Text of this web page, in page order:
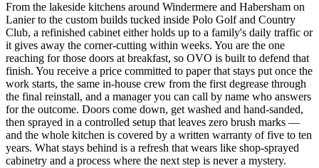
From the lakeside kitchens around Windermere and Habersham on
Lanier to the custom builds tucked inside Polo Golf and Country
Club, a refinished cabinet either holds up to a family's daily traffic or
it gives away the corner-cutting within weeks. You are the one
reaching for those doors at breakfast, so OVO is built to defend that
finish. You receive a price committed to paper that stays put once the
work starts, the same in-house crew from the first degrease through
the final reinstall, and a manager you can call by name who answers
for the outcome. Doors come down, get washed and hand-sanded,
then sprayed in a controlled setup that leaves zero brush marks —
and the whole kitchen is covered by a written warranty of five to ten
years. What stays behind is a refresh that wears like shop-sprayed
cabinetry and a process where the next step is never a mystery.